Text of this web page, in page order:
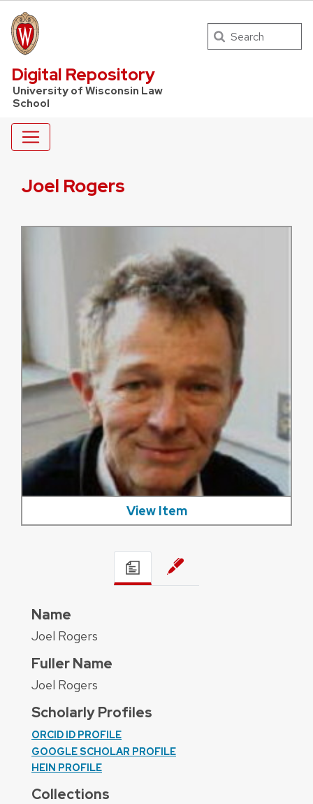
UW Law Home
Digital Repository
University of Wisconsin Law
School
Search
Joel Rogers
View Item
Name
Joel Rogers
Fuller Name
Joel Rogers
Scholarly Profiles
ORCID ID PROFILE
GOOGLE SCHOLAR PROFILE
HEIN PROFILE
Collections